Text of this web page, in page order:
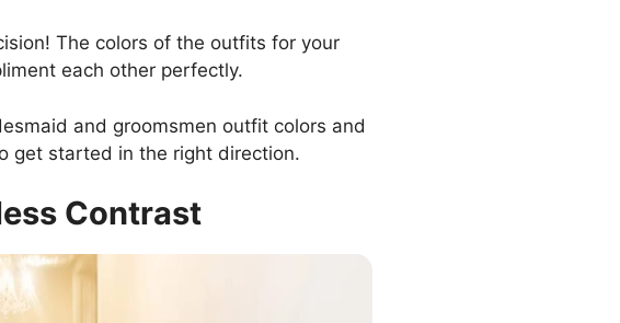
The colors of the outfits for your
each other perfectly.
and groomsmen outfit colors and
get started in the right direction.
Contrast